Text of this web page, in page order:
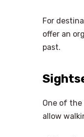
For
offer an
past.
One of the
allow